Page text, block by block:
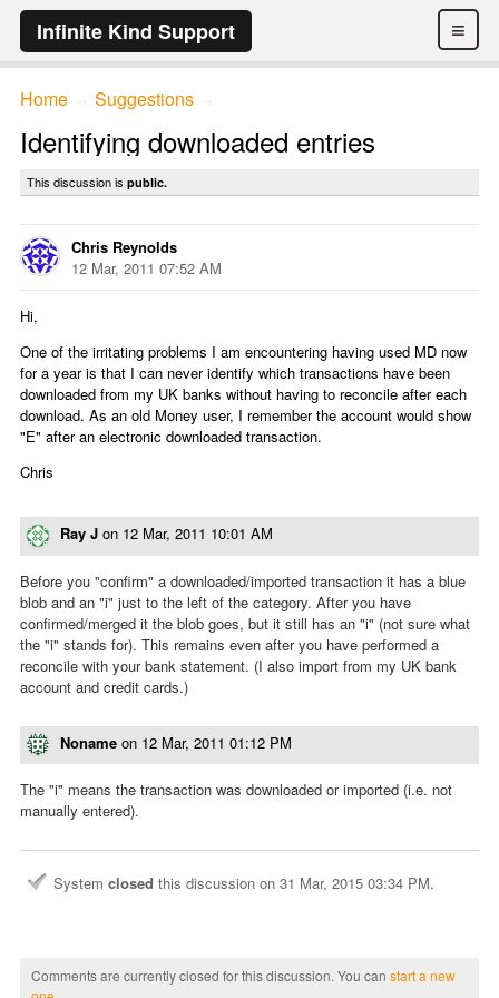
≡
Infinite Kind Support
Home Suggestions
Identifying downloaded entries
This discussion is public.
Chris Reynolds
12 Mar, 2011 07:52 AM
Hi,
One of the irritating problems I am encountering having used MD now
for a year is that I can never identify which transactions have been
downloaded from my UK banks without having to reconcile after each
download. As an old Money user, I remember the account would show
"E" after an electronic downloaded transaction.
Chris
Ray J on 12 Mar, 2011 10:01 AM
Before you "confirm" a downloaded/imported transaction it has a blue
blob and an "i" just to the left of the category. After you have
confirmed/merged it the blob goes, but it still has an "i" (not sure what
the "i" stands for). This remains even after you have performed a
reconcile with your bank statement. (I also import from my UK bank
account and credit cards.)
Noname on 12 Mar, 2011 01:12 PM
The "i" means the transaction was downloaded or imported (i.e. not
manually entered).
System closed this discussion on 31 Mar, 2015 03:34 PM.
Comments are currently closed for this discussion. You can start a new